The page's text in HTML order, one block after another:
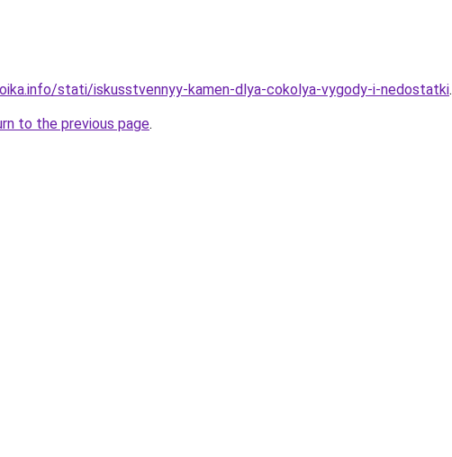
stati/iskusstvennyy-kamen-dlya-cokolya-vygody-i-nedostatki.
to the previous page.